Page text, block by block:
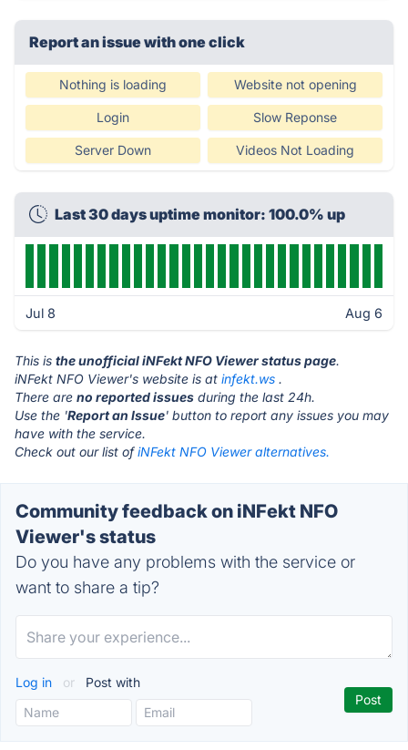
Report an issue with one click
Nothing is loading Website not opening
Login Slow Reponse
Server Down Videos Not Loading
Last 30 days uptime monitor: 100.0% up
Jul 8 Aug 6
This is the unofficial iNFekt NFO Viewer status page.
iNFekt NFO Viewer's website is at infekt.ws .
There are no reported issues during the last 24h.
Use the 'Report an Issue' button to report any issues you may
have with the service.
Check out our list ofiNFekt NFO Viewer alternatives.
Community feedback on iNFekt NFO
Viewer's status
Do you have any problems with the service or
want to share a tip?
Log in or Post with